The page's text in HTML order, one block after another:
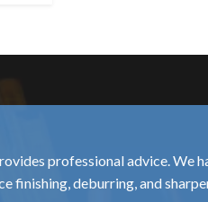
professional advice. We
finishing, deburring, and